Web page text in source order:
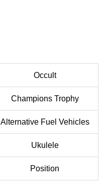
Occult
Champions Trophy
Alternative Fuel Vehicles
Ukulele
Position